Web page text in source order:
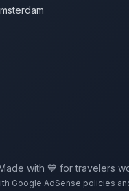
with 💙 for travelers
Google AdSense policies